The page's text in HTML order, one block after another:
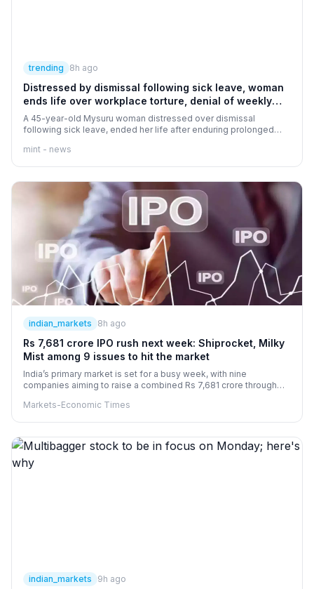
trending 8h ago
Distressed by dismissal following sick leave, woman
ends life over workplace torture, denial of weekly
offs
A 45-year-old Mysuru woman distressed over dismissal
following sick leave, ended her life after enduring prolonged
Learn more about the workplace harassment case here.
mint - news
indian_markets 8h ago
Rs 7,681 crore IPO rush next week: Shiprocket, Milky
Mist among 9 issues to hit the market
India’s primary market is set for a busy week, with nine
companies aiming to raise a combined Rs 7,681 crore through
include Dhoot Transmission, Shiprocket, Milky Mist Dairy Food
list.
Markets-Economic Times
indian_markets 9h ago